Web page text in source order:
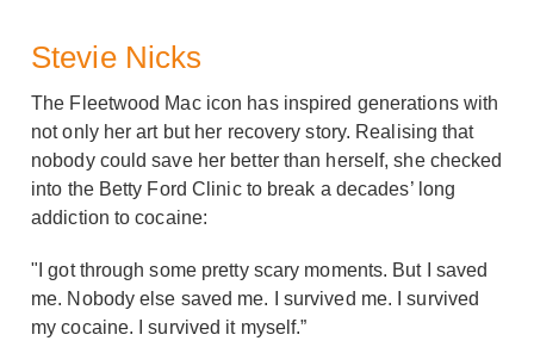
Stevie Nicks
The Fleetwood Mac icon has inspired generations with
not only her art but her recovery story. Realising that
nobody could save her better than herself, she checked
into the Betty Ford Clinic to break a decades’ long
addiction to cocaine:
"I got through some pretty scary moments. But I saved
me. Nobody else saved me. I survived me. I survived
my cocaine. I survived it myself.”